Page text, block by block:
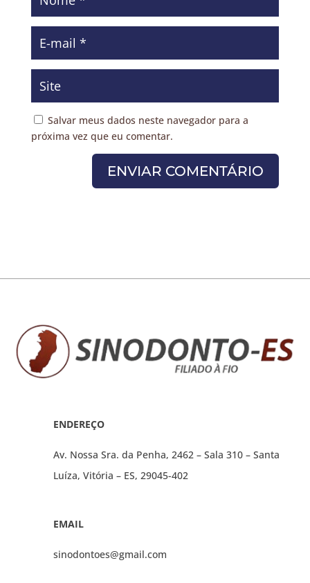
Salvar meus dados neste navegador para a
próxima vez que eu comentar.
ENVIAR COMENTÁRIO
ENDEREÇO
Av. Nossa Sra. da Penha, 2462 – Sala 310 – Santa
Luíza, Vitória – ES, 29045-402
EMAIL
sinodontoes@gmail.com